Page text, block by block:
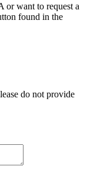
or want to request a
found in the
do not provide